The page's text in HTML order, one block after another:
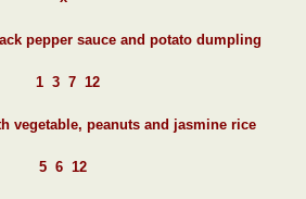
pepper sauce and potato dumpling
1 3 7 12
vegetable, peanuts and jasmine rice
5 6 12